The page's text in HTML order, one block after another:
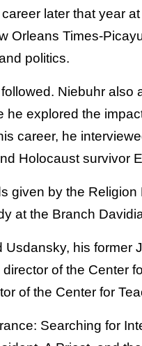
later that year
Orleans Times-
politics.
Niebuhr
he explored the
career, he
Holocaust survivor
given by the
at the Branch
his former
of the Center
of the Center for
Searching for